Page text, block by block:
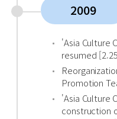
2009
'Asia Culture
resumed
Promotion
'Asia Culture
construction